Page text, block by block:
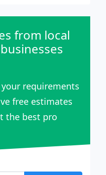
from local
your requirements
free estimates
the best pro